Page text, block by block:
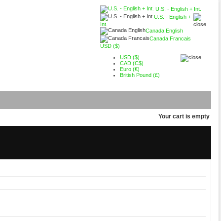
U.S. - English + Int.
U.S. - English +
Int.
Canada English
Canada Francais
USD ($)
USD ($)
CAD (C$)
Euro (€)
British Pound (£)
Your cart is empty